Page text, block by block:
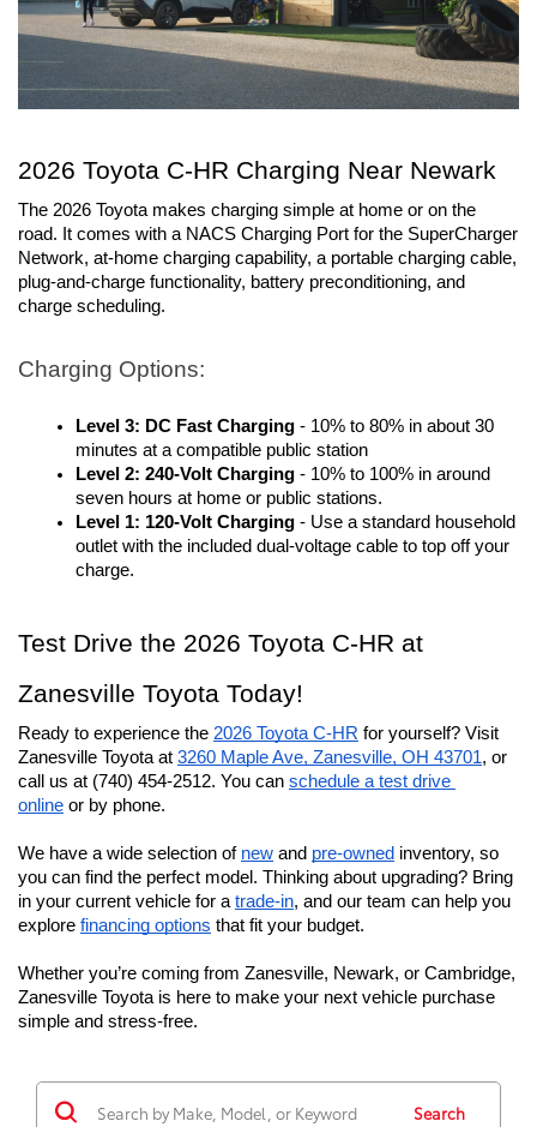
2026 Toyota C-HR Charging Near Newark
The 2026 Toyota makes charging simple at home or on the
road. It comes with a NACS Charging Port for the SuperCharger
Network, at-home charging capability, a portable charging cable,
plug-and-charge functionality, battery preconditioning, and
charge scheduling.
Charging Options:
Level 3: DC Fast Charging - 10% to 80% in about 30
minutes at a compatible public station
Level 2: 240-Volt Charging - 10% to 100% in around
seven hours at home or public stations.
Level 1: 120-Volt Charging - Use a standard household
outlet with the included dual-voltage cable to top off your
charge.
Test Drive the 2026 Toyota C-HR at
Zanesville Toyota Today!
Ready to experience the 2026 Toyota C-HR for yourself? Visit
Zanesville Toyota at 3260 Maple Ave, Zanesville, OH 43701, or
call us at (740) 454-2512. You can schedule a test drive
online or by phone.
We have a wide selection of new and pre-owned inventory, so
you can find the perfect model. Thinking about upgrading? Bring
in your current vehicle for a trade-in, and our team can help you
explore financing options that fit your budget.
Whether you’re coming from Zanesville, Newark, or Cambridge,
Zanesville Toyota is here to make your next vehicle purchase
simple and stress-free.
Search